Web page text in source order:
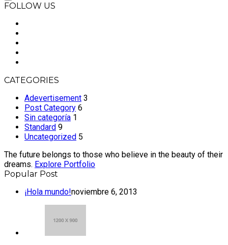
FOLLOW US
CATEGORIES
Adevertisement 3
Post Category 6
Sin categoría 1
Standard 9
Uncategorized 5
The future belongs to those who believe in the beauty of their
dreams. Explore Portfolio
Popular Post
¡Hola mundo!noviembre 6, 2013